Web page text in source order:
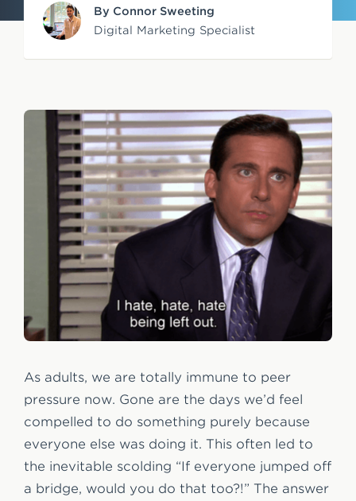
t
By Connor Sweeting
Digital Marketing Specialist
As adults, we are totally immune to peer
pressure now. Gone are the days we’d feel
compelled to do something purely because
everyone else was doing it. This often led to
the inevitable scolding “If everyone jumped off
a bridge, would you do that too?!” The answer